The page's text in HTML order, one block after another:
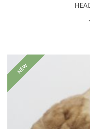
NEW